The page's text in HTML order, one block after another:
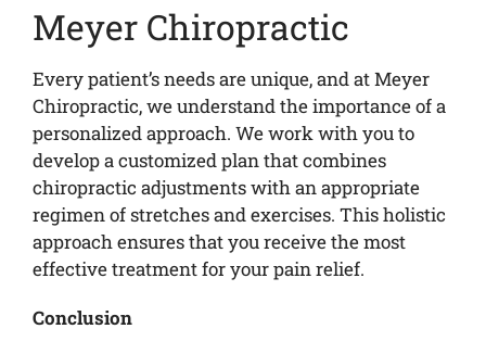
Meyer Chiropractic
Every patient’s needs are unique, and at Meyer
Chiropractic, we understand the importance of a
personalized approach. We work with you to
develop a customized plan that combines
chiropractic adjustments with an appropriate
regimen of stretches and exercises. This holistic
approach ensures that you receive the most
effective treatment for your pain relief.
Conclusion